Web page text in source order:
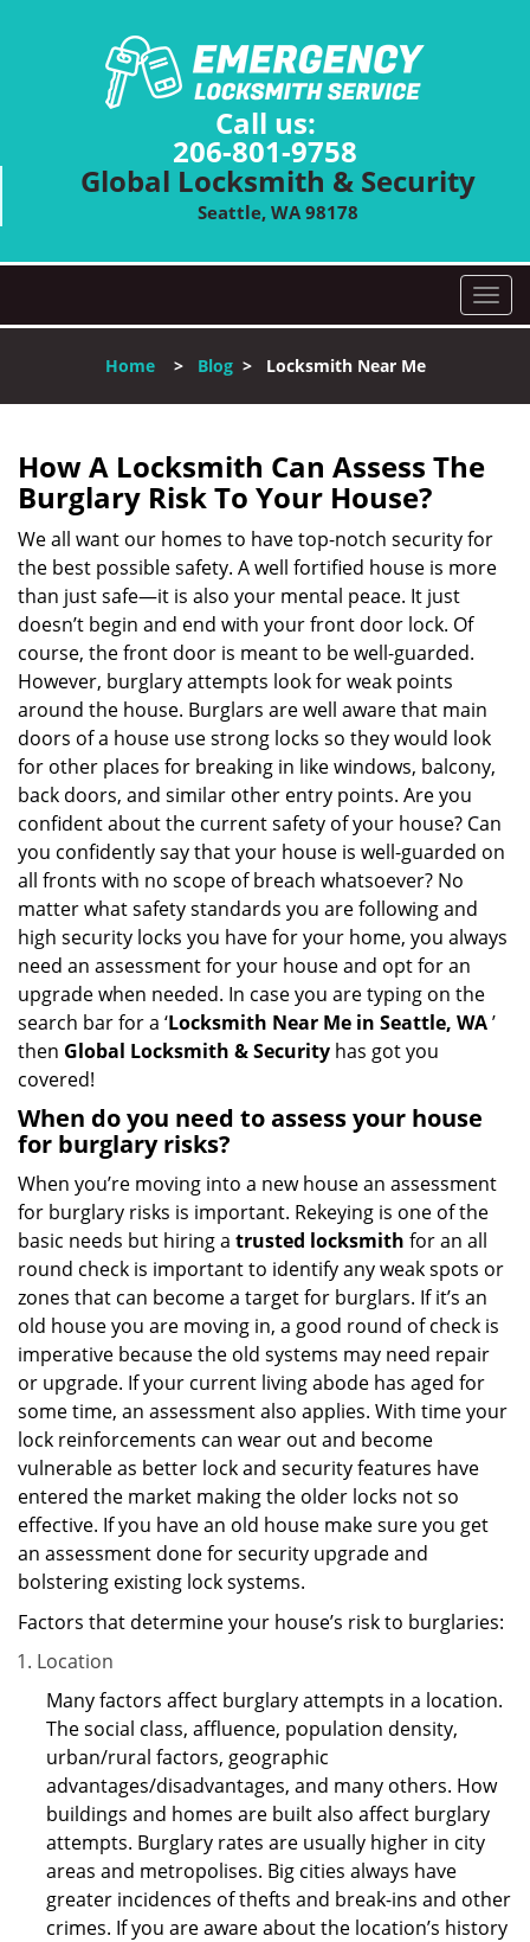
Call us:
206-801-9758
Global Locksmith & Security
Seattle, WA 98178
T
o
l
i
g
Home> Blog> Locksmith Near Me
How A Locksmith Can Assess The
Burglary Risk To Your House?
We all want our homes to have top-notch security for
the best possible safety. A well fortified house is more
than just safe—it is also your mental peace. It just
doesn’t begin and end with your front door lock. Of
course, the front door is meant to be well-guarded.
However, burglary attempts look for weak points
around the house. Burglars are well aware that main
doors of a house use strong locks so they would look
for other places for breaking in like windows, balcony,
back doors, and similar other entry points. Are you
confident about the current safety of your house? Can
you confidently say that your house is well-guarded on
all fronts with no scope of breach whatsoever? No
matter what safety standards you are following and
high security locks you have for your home, you always
need an assessment for your house and opt for an
upgrade when needed. In case you are typing on the
search bar for a ‘Locksmith Near Me in Seattle, WA’
then Global Locksmith & Security has got you
covered!
When do you need to assess your house
for burglary risks?
When you’re moving into a new house an assessment
for burglary risks is important. Rekeying is one of the
basic needs but hiring a trusted locksmith for an all
round check is important to identify any weak spots or
zones that can become a target for burglars. If it’s an
old house you are moving in, a good round of check is
imperative because the old systems may need repair
or upgrade. If your current living abode has aged for
some time, an assessment also applies. With time your
lock reinforcements can wear out and become
vulnerable as better lock and security features have
entered the market making the older locks not so
effective. If you have an old house make sure you get
an assessment done for security upgrade and
bolstering existing lock systems.
Factors that determine your house’s risk to burglaries:
Location
Many factors affect burglary attempts in a location.
The social class, affluence, population density,
urban/rural factors, geographic
advantages/disadvantages, and many others. How
buildings and homes are built also affect burglary
attempts. Burglary rates are usually higher in city
areas and metropolises. Big cities always have
greater incidences of thefts and break-ins and other
crimes. If you are aware about the location’s history